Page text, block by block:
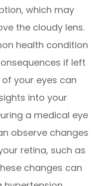
which may
the cloudy lens.
health condition
if left
your eyes can
into your
a medical eye
observe changes
retina, such as
changes can